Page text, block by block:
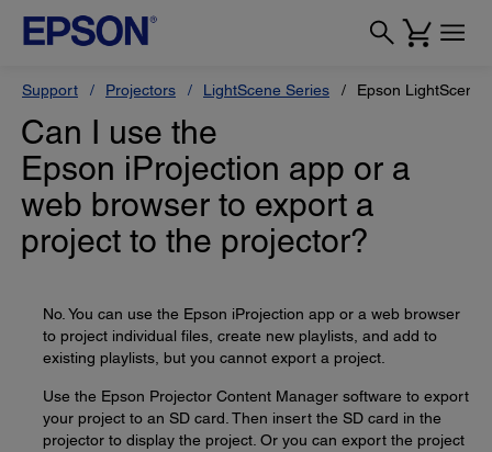
Support Projectors LightScene Series Epson LightScene
Can I use the
Epson iProjection app or a
web browser to export a
project to the projector?
No. You can use the Epson iProjection app or a web browser
to project individual files, create new playlists, and add to
existing playlists, but you cannot export a project.
Use the Epson Projector Content Manager software to export
your project to an SD card. Then insert the SD card in the
projector to display the project. Or you can export the project